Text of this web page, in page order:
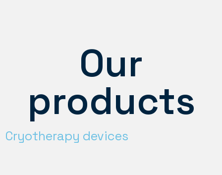
Our
products
Cryotherapy devices